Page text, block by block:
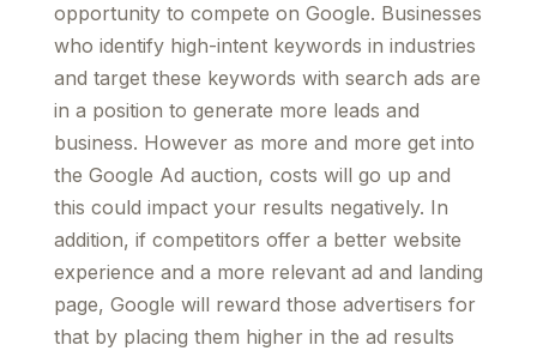
opportunity to compete on Google. Businesses
who identify high-intent keywords in industries
and target these keywords with search ads are
in a position to generate more leads and
business. However as more and more get into
the Google Ad auction, costs will go up and
this could impact your results negatively. In
addition, if competitors offer a better website
experience and a more relevant ad and landing
page, Google will reward those advertisers for
that by placing them higher in the ad results